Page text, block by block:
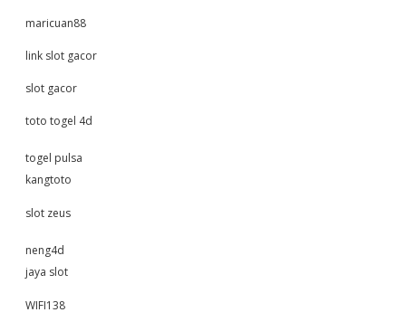
maricuan88
link slot gacor
slot gacor
toto togel 4d
togel pulsa
kangtoto
slot zeus
neng4d
jaya slot
WIFI138